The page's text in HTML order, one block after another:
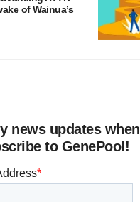
of Wainua’s
news updates when
to GenePool!